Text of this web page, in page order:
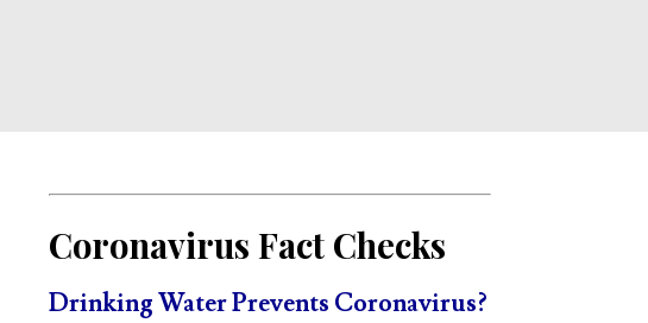
Coronavirus Fact Checks
Drinking Water Prevents Coronavirus?